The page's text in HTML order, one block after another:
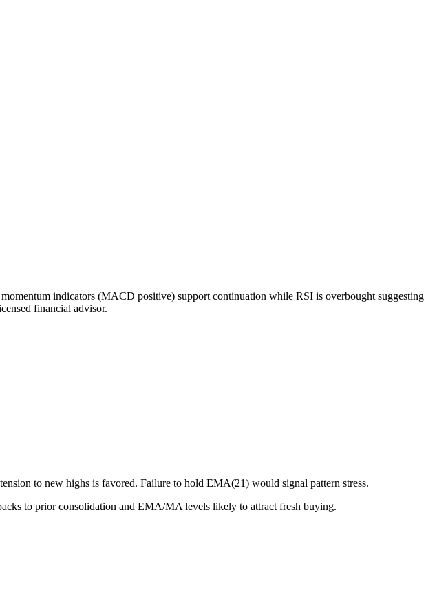
indicators (MACD positive) support continuation while RSI is overbought suggesting
financial advisor.
to new highs is favored. Failure to hold EMA(21) would signal pattern stress.
to prior consolidation and EMA/MA levels likely to attract fresh buying.